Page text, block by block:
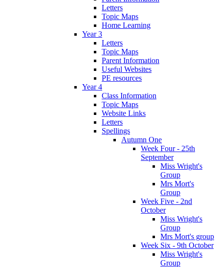
Letters
Topic Maps
Home Learning
Year 3
Letters
Topic Maps
Parent Information
Useful Websites
PE resources
Year 4
Class Information
Topic Maps
Website Links
Letters
Spellings
Autumn One
Week Four - 25th
September
Miss Wright's
Group
Mrs Mort's
Group
Week Five - 2nd
October
Miss Wright's
Group
Mrs Mort's group
Week Six - 9th October
Miss Wright's
Group